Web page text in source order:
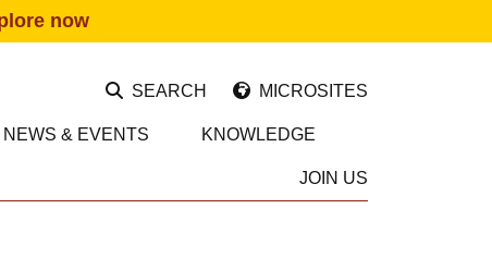
now
SEARCH MICROSITES
NEWS & EVENTS KNOWLEDGE
JOIN US